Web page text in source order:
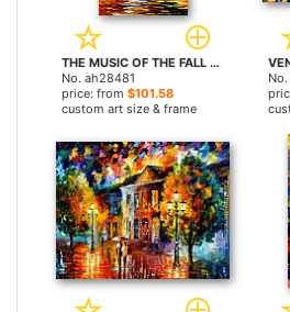
THE MUSIC OF THE FALL by Leonid Afremov paintings
No. ah28481
price: from $101.58
custom art size & frame